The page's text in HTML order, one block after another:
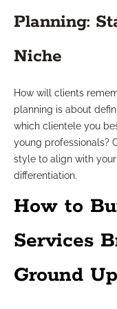
Planning:
Niche
How will clients
planning is about
which clientele you
young professionals?
style to align with
differentiation.
How to
Services
Ground Up